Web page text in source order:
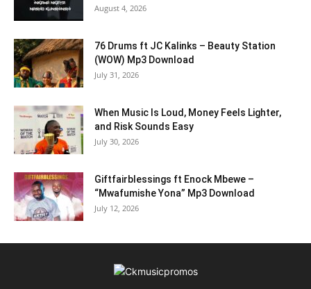
August 4, 2026
76 Drums ft JC Kalinks – Beauty Station
(WOW) Mp3 Download
July 31, 2026
When Music Is Loud, Money Feels Lighter,
and Risk Sounds Easy
July 30, 2026
Giftfairblessings ft Enock Mbewe –
“Mwafumishe Yona” Mp3 Download
July 12, 2026